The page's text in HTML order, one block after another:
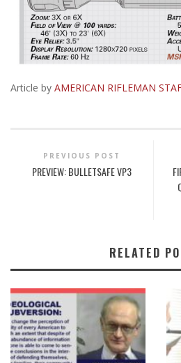
Article by AMERICAN RIFLEMAN
PREVIOUS POST
PREVIEW: BULLETSAFE VP3
RELATED